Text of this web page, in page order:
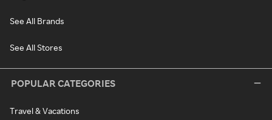
See All Brands
See All Stores
POPULAR CATEGORIES
Travel & Vacations